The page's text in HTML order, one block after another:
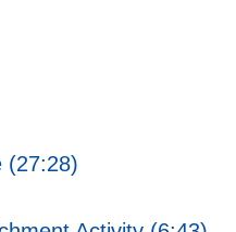
(27:28)